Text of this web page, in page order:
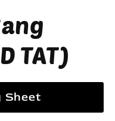
TAT)
Sheet